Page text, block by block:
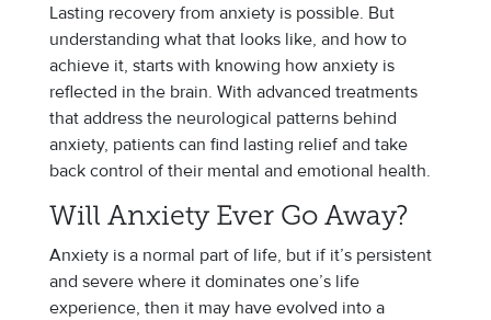
Lasting recovery from anxiety is possible. But
understanding what that looks like, and how to
achieve it, starts with knowing how anxiety is
reflected in the brain. With advanced treatments
that address the neurological patterns behind
anxiety, patients can find lasting relief and take
back control of their mental and emotional health.
Will Anxiety Ever Go Away?
Anxiety is a normal part of life, but if it’s persistent
and severe where it dominates one’s life
experience, then it may have evolved into a